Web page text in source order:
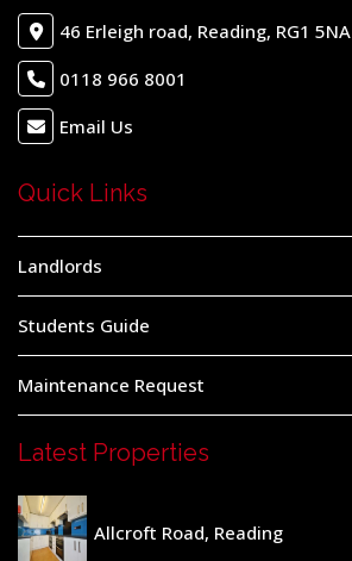
46 Erleigh road, Reading, RG1 5NA
0118 966 8001
Email Us
Quick Links
Landlords
Students Guide
Maintenance Request
Latest Properties
Allcroft Road, Reading